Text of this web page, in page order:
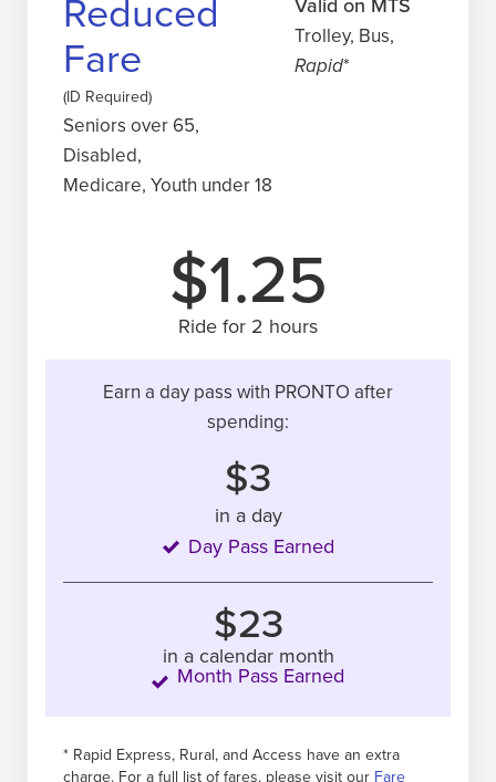
Reduced
Fare
(ID Required)
Seniors over 65,
Disabled,
Medicare, Youth under 18
Trolley, Bus,
Rapid*
$1.25
Ride for 2 hours
Earn a day pass with PRONTO after
spending:
$3
in a day
Day Pass Earned
$23
in a calendar month
Month Pass Earned
* Rapid Express, Rural, and Access have an extra
charge. For a full list of fares, please visit our Fare